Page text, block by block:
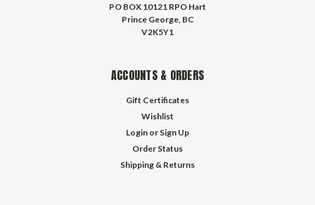
PO BOX 10121 RPO Hart
Prince George, BC
V2K5Y1
ACCOUNTS & ORDERS
Gift Certificates
Wishlist
Login or Sign Up
Order Status
Shipping & Returns